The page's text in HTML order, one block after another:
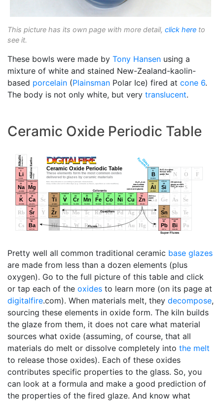
This picture has its own page with more detail, click here to
see it.
These bowls were made by Tony Hansen using a
mixture of white and stained New-Zealand-kaolin-
based porcelain (Plainsman Polar Ice) fired at cone 6.
The body is not only white, but very translucent.
Ceramic Oxide Periodic Table
Pretty well all common traditional ceramic base glazes
are made from less than a dozen elements (plus
oxygen). Go to the full picture of this table and click
or tap each of the oxides to learn more (on its page at
digitalfire.com). When materials melt, they decompose,
sourcing these elements in oxide form. The kiln builds
the glaze from them, it does not care what material
sources what oxide (assuming, of course, that all
materials do melt or dissolve completely into the melt
to release those oxides). Each of these oxides
contributes specific properties to the glass. So, you
can look at a formula and make a good prediction of
the properties of the fired glaze. And know what